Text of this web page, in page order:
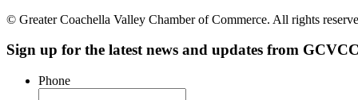
© Greater Coachella Valley Chamber of Commerce. All rights
Sign up for the latest news and updates from
Phone